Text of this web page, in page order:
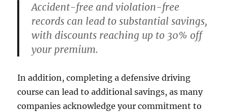
Accident-free and violation-free
records can lead to substantial savings,
with discounts reaching up to 30% off
your premium.
In addition, completing a defensive driving
course can lead to additional savings, as many
companies acknowledge your commitment to